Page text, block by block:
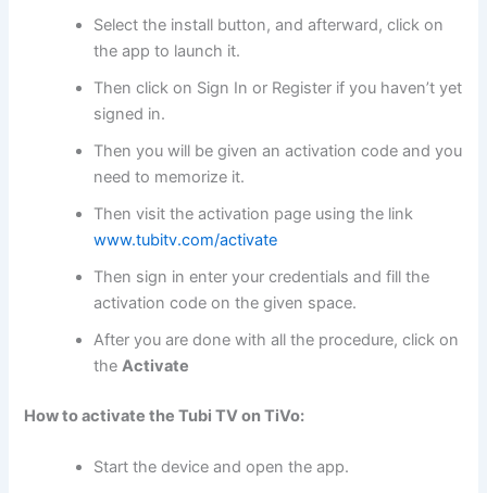
Select the install button, and afterward, click on
the app to launch it.
Then click on Sign In or Register if you haven’t yet
signed in.
Then you will be given an activation code and you
need to memorize it.
Then visit the activation page using the link
www.tubitv.com/activate
Then sign in enter your credentials and fill the
activation code on the given space.
After you are done with all the procedure, click on
theActivate
How to activate the Tubi TV on TiVo:
Start the device and open the app.